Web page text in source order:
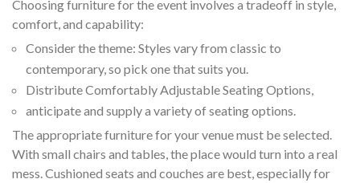
Choosing furniture for the event involves a tradeoff in style,
comfort, and capability:
Consider the theme: Styles vary from classic to
contemporary, so pick one that suits you.
Distribute Comfortably Adjustable Seating Options,
anticipate and supply a variety of seating options.
The appropriate furniture for your venue must be selected.
With small chairs and tables, the place would turn into a real
mess. Cushioned seats and couches are best, especially for